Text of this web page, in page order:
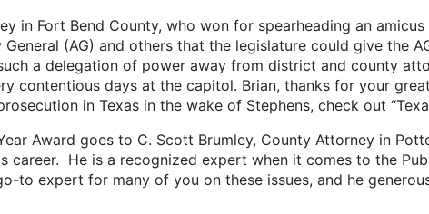
Bend County, who won for spearheading an amicus
(AG) and others that the legislature could give the
a delegation of power away from district and county
contentious days at the capitol. Brian, thanks for your
in Texas in the wake of Stephens, check out
goes to C. Scott Brumley, County Attorney in
career. He is a recognized expert when it comes to the
to expert for many of you on these issues, and he